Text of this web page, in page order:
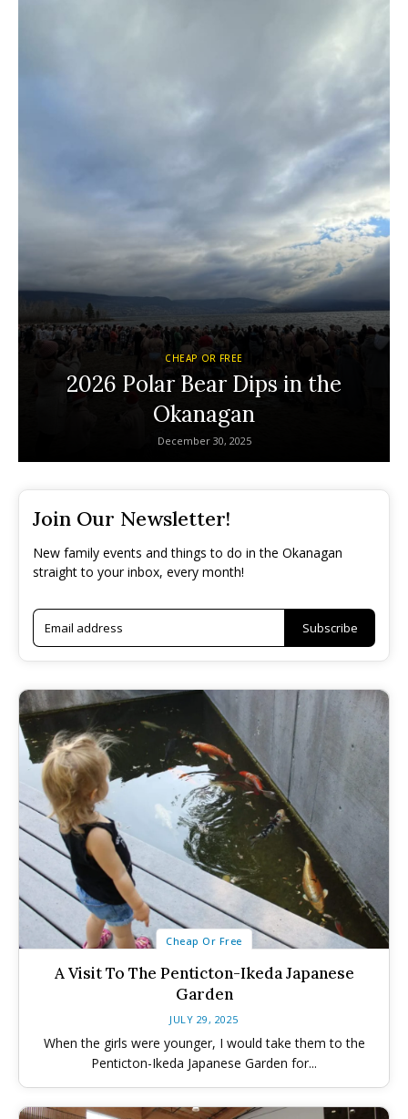
Search for family-friendly places...
Search for family-friendly places...
CHEAP OR FREE
2026 Polar Bear Dips in the
Okanagan
December 30, 2025
Join Our Newsletter!
New family events and things to do in the Okanagan
straight to your inbox, every month!
Subscribe
Cheap Or Free
A Visit To The Penticton-Ikeda Japanese
Garden
JULY 29, 2025
When the girls were younger, I would take them to the
Penticton-Ikeda Japanese Garden for...